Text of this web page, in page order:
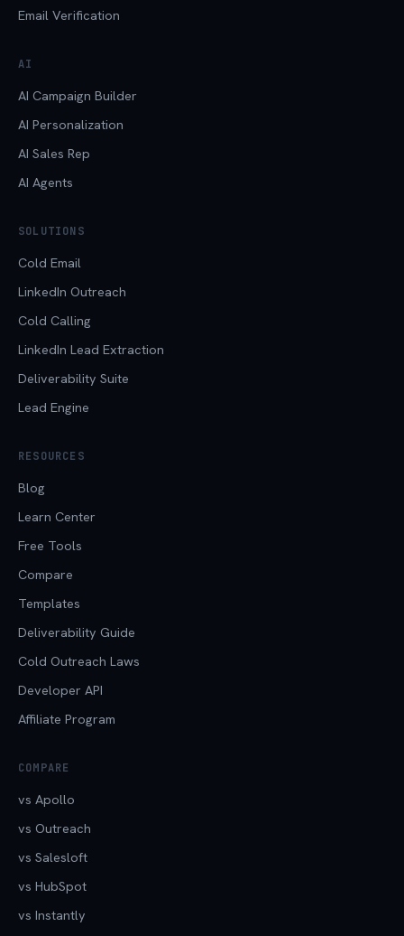
Email Verification
AI
AI Campaign Builder
AI Personalization
AI Sales Rep
AI Agents
SOLUTIONS
Cold Email
LinkedIn Outreach
Cold Calling
LinkedIn Lead Extraction
Deliverability Suite
Lead Engine
RESOURCES
Blog
Learn Center
Free Tools
Compare
Templates
Deliverability Guide
Cold Outreach Laws
Developer API
Affiliate Program
COMPARE
vs Apollo
vs Outreach
vs Salesloft
vs HubSpot
vs Instantly